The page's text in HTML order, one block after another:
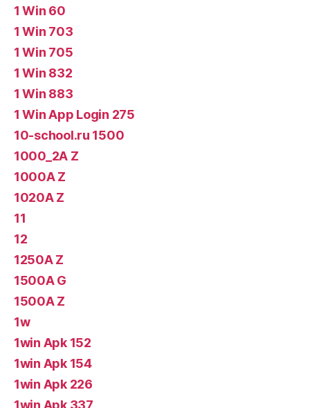
1 Win 60
1 Win 703
1 Win 705
1 Win 832
1 Win 883
1 Win App Login 275
10-school.ru 1500
1000_2A Z
1000A Z
1020A Z
11
12
1250A Z
1500A G
1500A Z
1w
1win Apk 152
1win Apk 154
1win Apk 226
1win Apk 337